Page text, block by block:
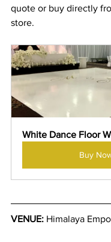
quote or buy directly
store.
White Dance Floor
Buy
VENUE: Himalaya